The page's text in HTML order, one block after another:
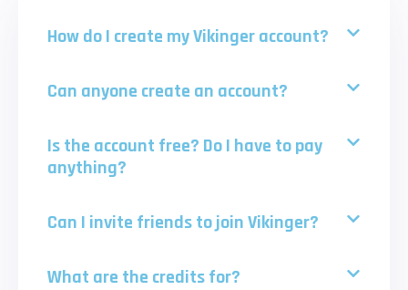
How do I create my Vikinger account?
Can anyone create an account?
Is the account free? Do I have to pay
anything?
Can I invite friends to join Vikinger?
What are the credits for?